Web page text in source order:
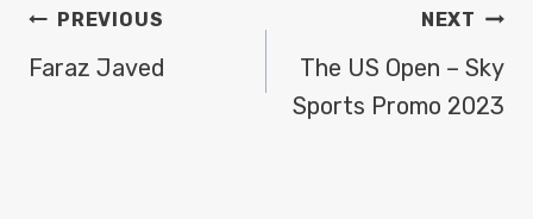
POST
NAVIGATION
PREVIOUS
Faraz Javed
NEXT
The US Open – Sky
Sports Promo 2023